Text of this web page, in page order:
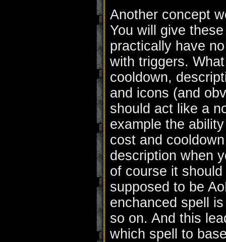
Another concept
You will give
practically have
with triggers.
cooldown,
and icons (and
should act like a
example the
cost and
description when
of course it
supposed to be
enchanced spell
so on. And this
which spell to